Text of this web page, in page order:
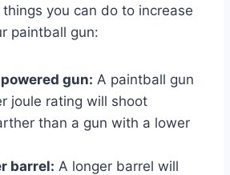
you can do to increase
paintball gun:
gun: A paintball gun
joule rating will shoot
than a gun with a lower
barrel: A longer barrel will